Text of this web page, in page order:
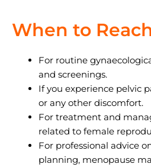
When to
For routine
and screenings.
If you experience pelvic
or any other discomfort.
For treatment and
related to female
For professional advice
planning, menopause